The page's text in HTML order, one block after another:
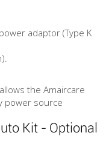
adaptor (Type K
the Amaircare
power source
Kit - Optional